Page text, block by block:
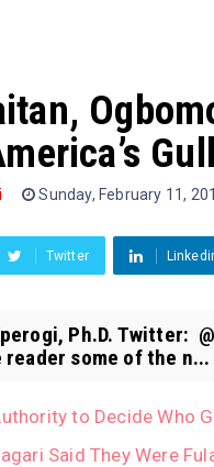
Sunday, February 11,
Twitter
Ph.D. Twitter:
some of the n...
to Decide Who
Said They Were